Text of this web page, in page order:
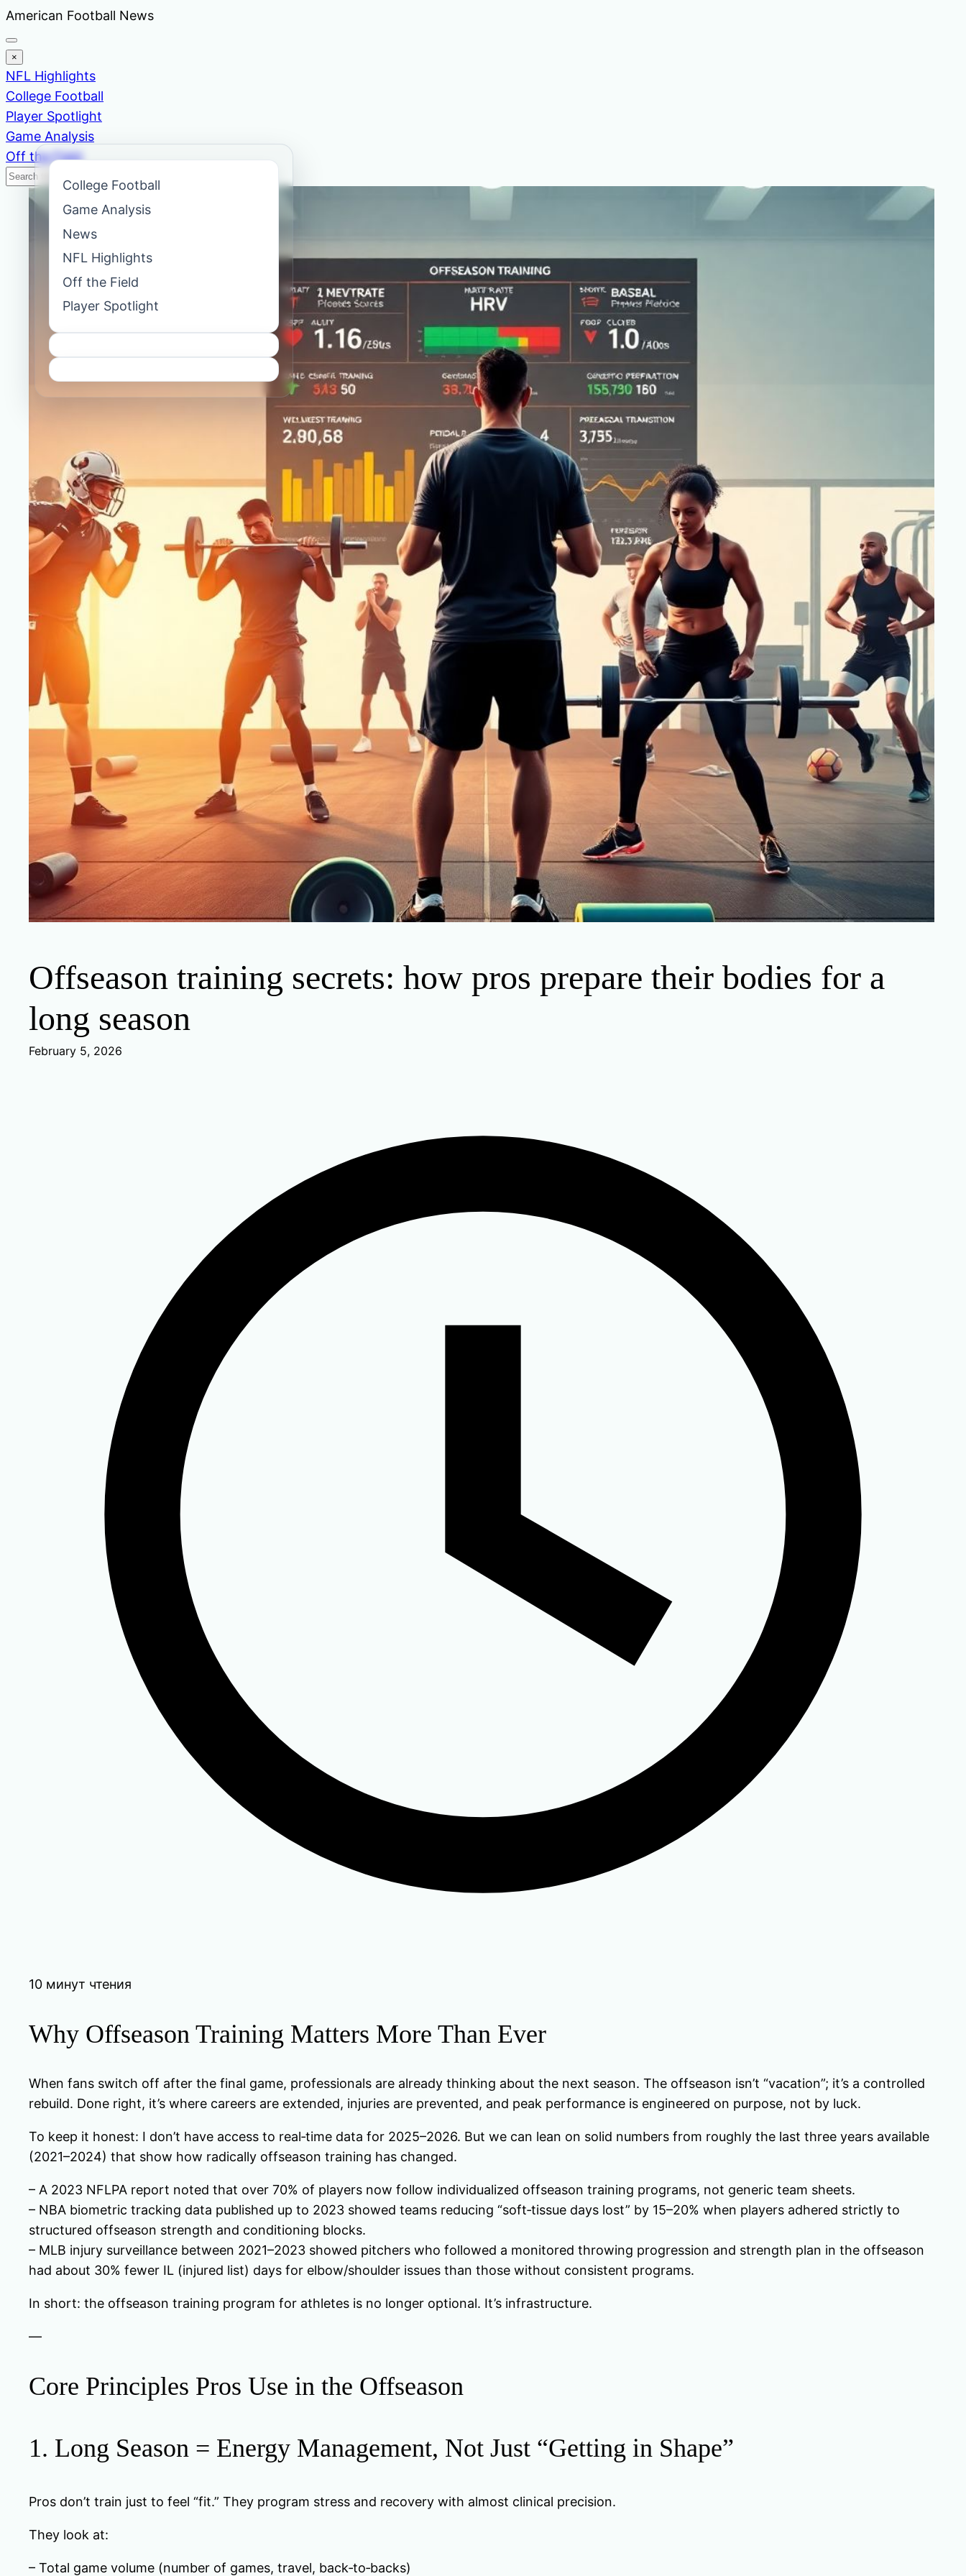
Skip
to
content
American Football News
×
NFL Highlights
College Football
Player Spotlight
Game Analysis
Off the Field
Search
News
Offseason training secrets: how pros prepare their bodies for a
long season
February 5, 2026
10 минут чтения
Why Offseason Training Matters More Than Ever
When fans switch off after the final game, professionals are already thinking about the next season. The offseason isn’t “vacation”; it’s a controlled
rebuild. Done right, it’s where careers are extended, injuries are prevented, and peak performance is engineered on purpose, not by luck.
To keep it honest: I don’t have access to real‑time data for 2025–2026. But we can lean on solid numbers from roughly the last three years available
(2021–2024) that show how radically offseason training has changed.
– A 2023 NFLPA report noted that over 70% of players now follow individualized offseason training programs, not generic team sheets.
– NBA biometric tracking data published up to 2023 showed teams reducing “soft‑tissue days lost” by 15–20% when players adhered strictly to
structured offseason strength and conditioning blocks.
– MLB injury surveillance between 2021–2023 showed pitchers who followed a monitored throwing progression and strength plan in the offseason
had about 30% fewer IL (injured list) days for elbow/shoulder issues than those without consistent programs.
In short: the offseason training program for athletes is no longer optional. It’s infrastructure.
—
Core Principles Pros Use in the Offseason
1. Long Season = Energy Management, Not Just “Getting in Shape”
Pros don’t train just to feel “fit.” They program stress and recovery with almost clinical precision.
They look at:
– Total game volume (number of games, travel, back‑to‑backs)
College Football
Game Analysis
News
NFL Highlights
Off the Field
Player Spotlight